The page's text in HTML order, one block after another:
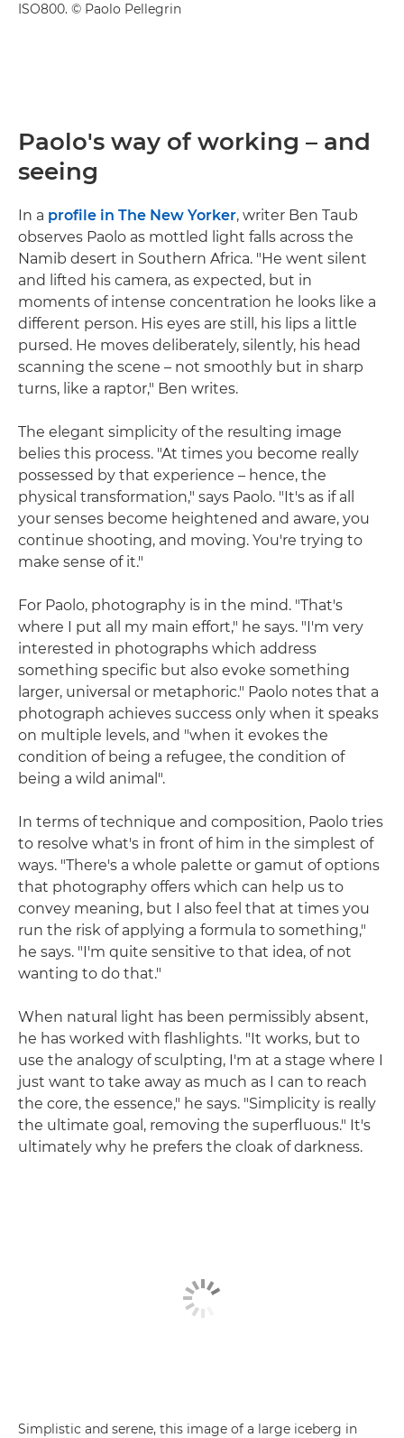
ISO800. © Paolo Pellegrin
Paolo's way of working – and
seeing
In a profile in The New Yorker, writer Ben Taub
observes Paolo as mottled light falls across the
Namib desert in Southern Africa. "He went silent
and lifted his camera, as expected, but in
moments of intense concentration he looks like a
different person. His eyes are still, his lips a little
pursed. He moves deliberately, silently, his head
scanning the scene – not smoothly but in sharp
turns, like a raptor," Ben writes.
The elegant simplicity of the resulting image
belies this process. "At times you become really
possessed by that experience – hence, the
physical transformation," says Paolo. "It's as if all
your senses become heightened and aware, you
continue shooting, and moving. You're trying to
make sense of it."
For Paolo, photography is in the mind. "That's
where I put all my main effort," he says. "I'm very
interested in photographs which address
something specific but also evoke something
larger, universal or metaphoric." Paolo notes that a
photograph achieves success only when it speaks
on multiple levels, and "when it evokes the
condition of being a refugee, the condition of
being a wild animal".
In terms of technique and composition, Paolo tries
to resolve what's in front of him in the simplest of
ways. "There's a whole palette or gamut of options
that photography offers which can help us to
convey meaning, but I also feel that at times you
run the risk of applying a formula to something,"
he says. "I'm quite sensitive to that idea, of not
wanting to do that."
When natural light has been permissibly absent,
he has worked with flashlights. "It works, but to
use the analogy of sculpting, I'm at a stage where I
just want to take away as much as I can to reach
the core, the essence," he says. "Simplicity is really
the ultimate goal, removing the superfluous." It's
ultimately why he prefers the cloak of darkness.
Simplistic and serene, this image of a large iceberg in